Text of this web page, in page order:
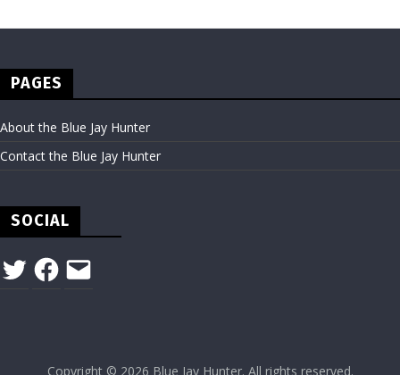
PAGES
About the Blue Jay Hunter
Contact the Blue Jay Hunter
SOCIAL
TwitterFacebook
Email
Copyright © 2026 Blue Jay Hunter. All rights reserved.